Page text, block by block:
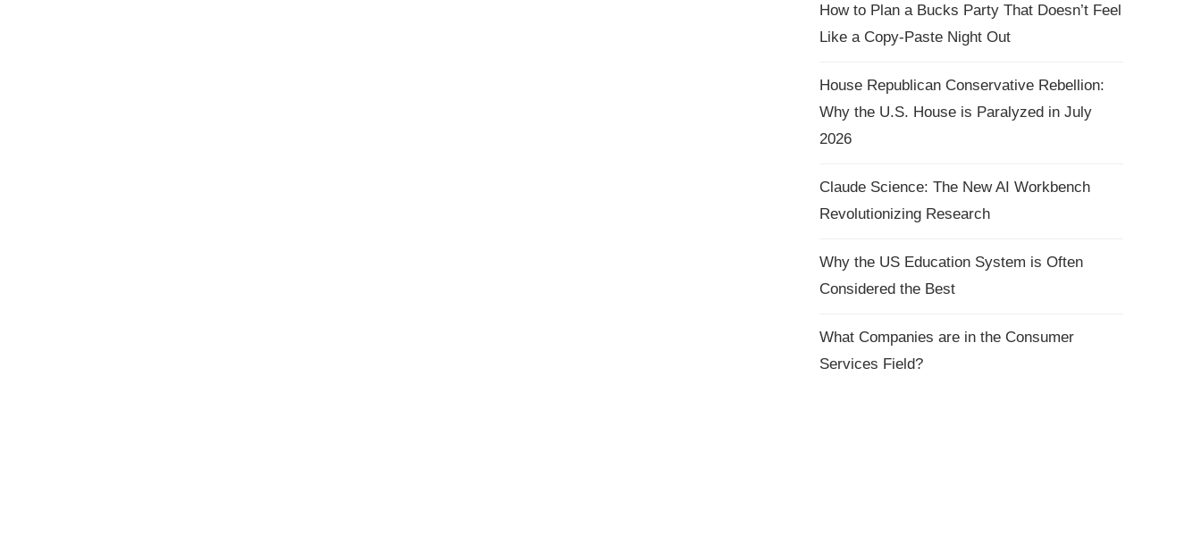
How to Plan a Bucks Party That Doesn’t Feel
Like a Copy-Paste Night Out
House Republican Conservative Rebellion:
Why the U.S. House is Paralyzed in July
2026
Claude Science: The New AI Workbench
Revolutionizing Research
Why the US Education System is Often
Considered the Best
What Companies are in the Consumer
Services Field?